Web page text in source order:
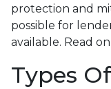
protection and
possible for
available. Read
Types